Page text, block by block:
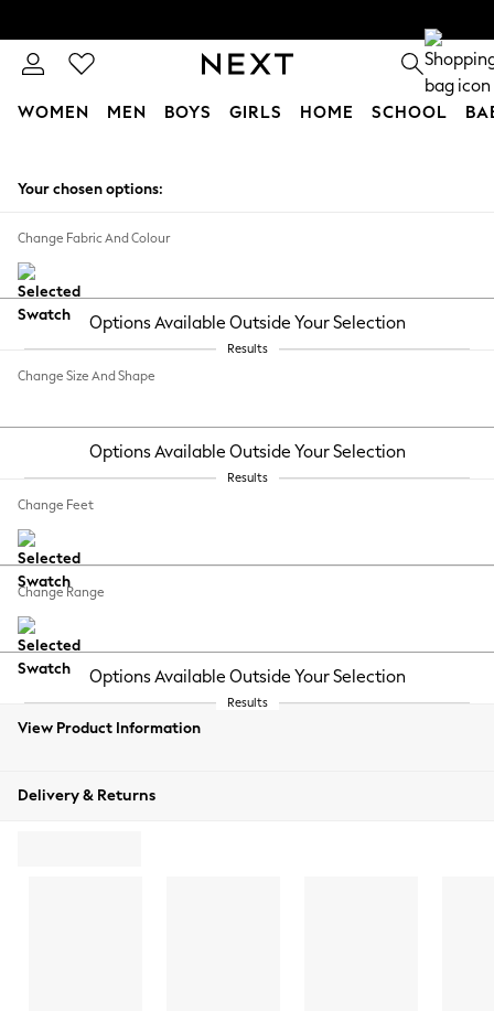
WOMEN MEN BOYS GIRLS HOME SCHOOL
Your chosen options:
Change Fabric And Colour
Options Available Outside Your Selection
Results
Change Size And Shape
Options Available Outside Your Selection
Results
Change Feet
Change Range
Options Available Outside Your Selection
Results
View Product Information
Delivery & Returns